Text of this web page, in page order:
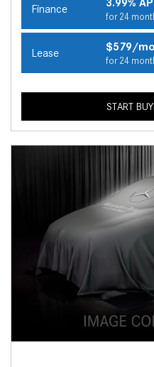
Finance
for 24
Lease $579/mo
for 24
START